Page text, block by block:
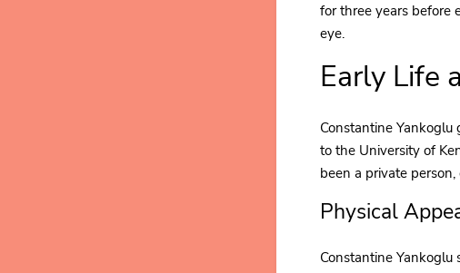
for three years before
eye.
Early Life
Constantine
to the University of
been a private
Physical
Constantine